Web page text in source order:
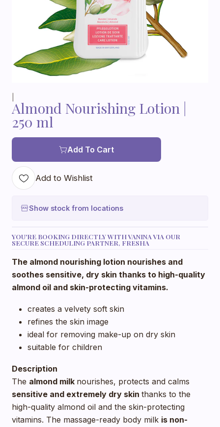
Almond Nourishing Lotion |
250 ml
Add To Cart
Add to Wishlist
Show stock from locations
YOU'RE BOOKING DIRECTLY WITH VANINA VIA OUR
SECURE SCHEDULING PARTNER, FRESHA
The almond nourishing lotion nourishes and
soothes sensitive, dry skin thanks to high-quality
almond oil and skin-protecting vitamins.
creates a velvety soft skin
refines the skin image
ideal for removing make-up on dry skin
suitable for children
Description
The almond milk nourishes, protects and calms
sensitive and extremely dry skin thanks to the
high-quality almond oil and the skin-protecting
vitamins. The massage-ready body milk is non-